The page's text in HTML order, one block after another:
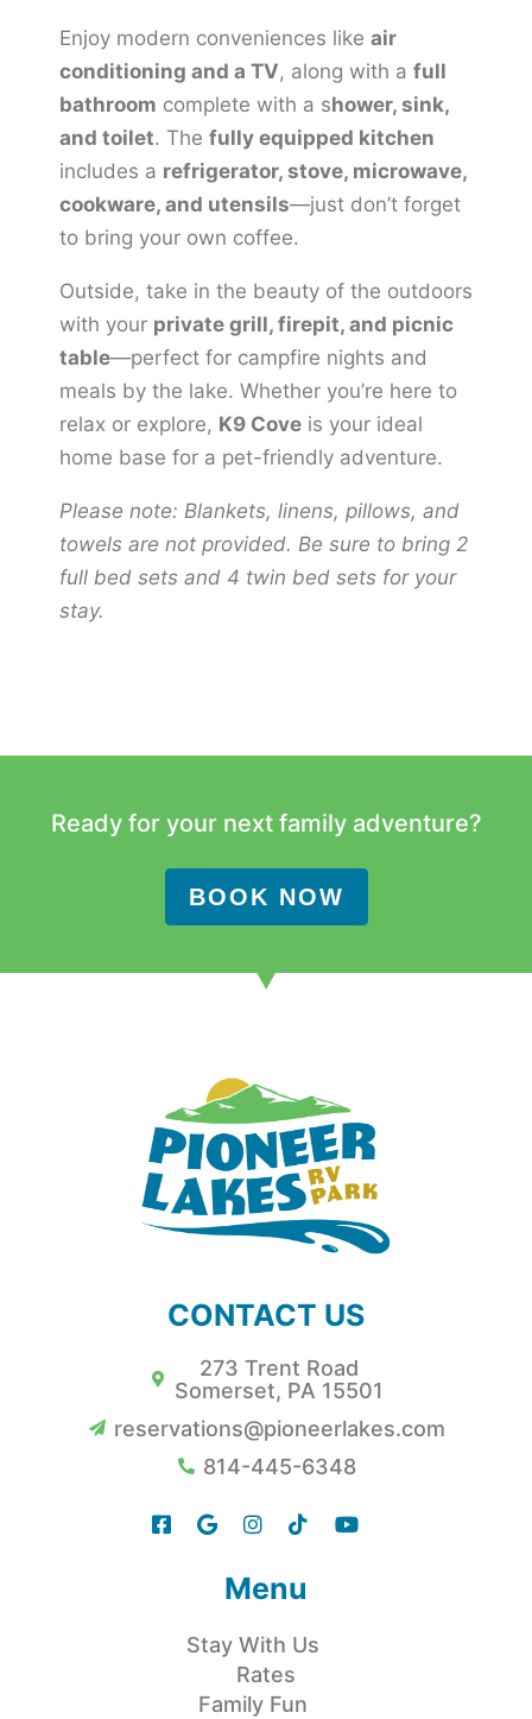
Enjoy modern conveniences like air
conditioning and a TV, along with a full
bathroom complete with a shower, sink,
and toilet. The fully equipped kitchen
includes a refrigerator, stove, microwave,
cookware, and utensils—just don’t forget
to bring your own coffee.
Outside, take in the beauty of the outdoors
with your private grill, firepit, and picnic
table—perfect for campfire nights and
meals by the lake. Whether you’re here to
relax or explore, K9 Cove is your ideal
home base for a pet-friendly adventure.
Please note: Blankets, linens, pillows, and
towels are not provided. Be sure to bring 2
full bed sets and 4 twin bed sets for your
stay.
Ready for your next family adventure?
BOOK NOW
CONTACT US
273 Trent Road
Somerset, PA 15501
reservations@pioneerlakes.com
814-445-6348
Menu
Stay With Us
Rates
Family Fun